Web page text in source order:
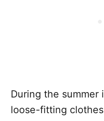
During the summer
loose-fitting